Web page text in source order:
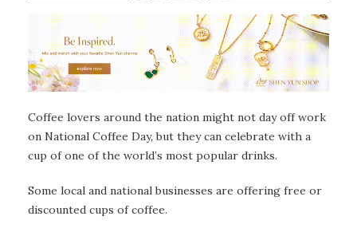
Coffee lovers around the nation might not day off work
on National Coffee Day, but they can celebrate with a
cup of one of the world’s most popular drinks.
Some local and national businesses are offering free or
discounted cups of coffee.